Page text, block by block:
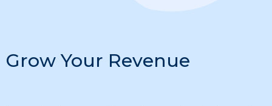
Grow Your Revenue